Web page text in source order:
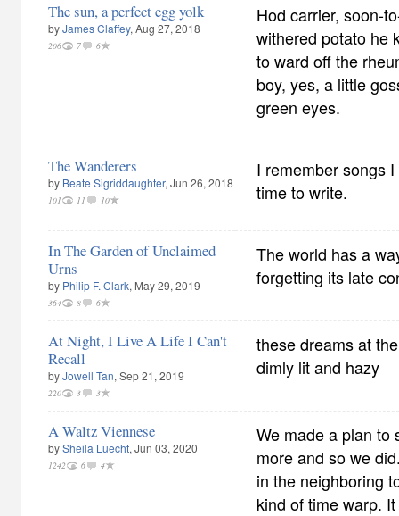
The sun, a perfect egg yolk
byJames Claffey, Aug 27, 2018
206 7 6
Hod carrier, soon-
withered potato he
to ward off the
boy, yes, a little
green eyes.
The Wanderers
by Beate Sigriddaughter, Jun 26, 2018
101 11 10
I remember songs
time to write.
In The Garden of Unclaimed
Urns
by Philip F. Clark, May 29, 2019
364 8 6
The world has a
forgetting its late
At Night, I Live A Life I Can't
Recall
byJowell Tan, Sep 21, 2019
220 3 3
these dreams at
dimly lit and hazy
A Waltz Viennese
bySheila Luecht, Jun 03, 2020
1242 6 4
We made a plan to
more and so we
in the neighboring
kind of time warp.